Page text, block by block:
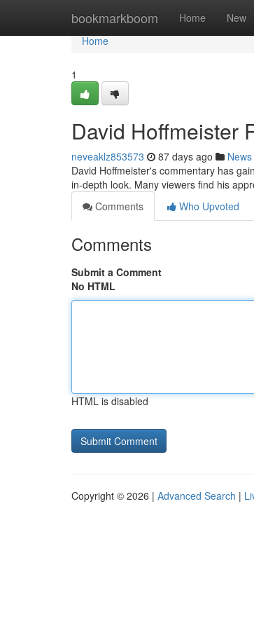
bookmarkboom Home New
Home
Home
1
David Hoffmeister
neveaklz853573 87 days ago News
David Hoffmeister's commentary has
in-depth look. Many viewers find his
Comments
Who Upvoted
Comments
Submit a Comment
No HTML
HTML is disabled
Copyright © 2026 | Advanced Search |